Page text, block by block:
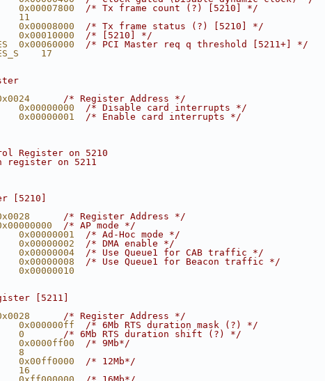
0x00007800 /* Tx frame count (?) [5210] */
11
0x00008000 /* Tx frame status (?) [5210] */
0x00010000 /* [5210] */
0x00060000 /* PCI Master req q threshold [5211+] */
17
0x0024 /* Register Address */
0x00000000 /* Disable card interrupts */
0x00000001 /* Enable card interrupts */
Register on 5210
register on 5211
[5210]
0x0028 /* Register Address */
/* AP mode */
0x00000001 /* Ad-Hoc mode */
0x00000002 /* DMA enable */
0x00000004 /* Use Queue1 for CAB traffic */
0x00000008 /* Use Queue1 for Beacon traffic */
0x00000010
[5211]
0x0028 /* Register Address */
0x000000ff /* 6Mb RTS duration mask (?) */
0 /* 6Mb RTS duration shift (?) */
0x0000ff00 /* 9Mb*/
8
0x00ff0000 /* 12Mb*/
16